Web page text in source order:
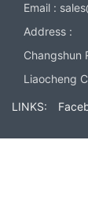
Email :
Address :
Changshun
Liaocheng
LINKS: